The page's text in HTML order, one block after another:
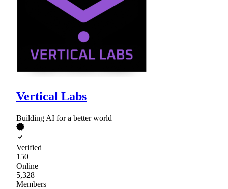
Vertical Labs
Building AI for a better world
Verified
150
Online
5,328
Members